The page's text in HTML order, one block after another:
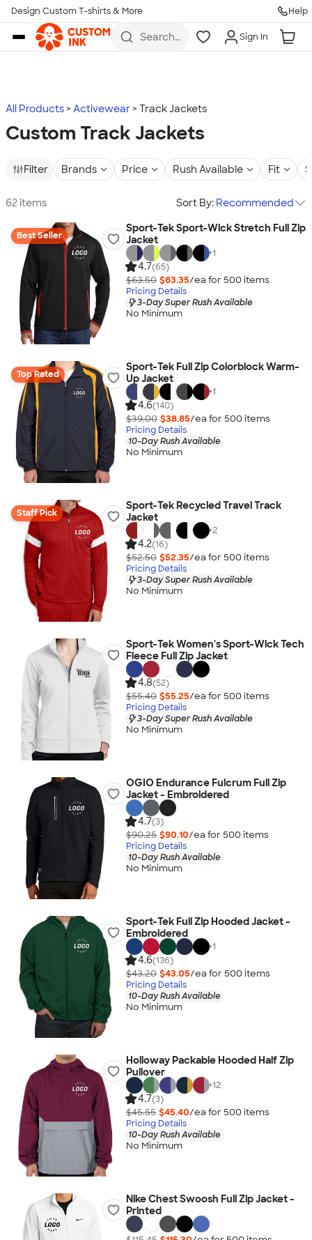
Skip to main content
Design Custom T-shirts & More Help
Search
more
Sign In
All Products Activewear Track Jackets
Custom Track Jackets
Filter Brands Price Rush Available Fit
62 items Sort By: Recommended
Best Seller
Sport-Tek Sport-Wick Stretch Full Zip
Jacket
+1
4.7(65)
$63.50 $63.35/ea for 500 items
Pricing Details
3-Day Super Rush Available
No Minimum
Top Rated
Sport-Tek Full Zip Colorblock Warm-
Up Jacket
+1
4.6(140)
$39.00 $38.85/ea for 500 items
Pricing Details
10-Day Rush Available
No Minimum
Staff Pick
Sport-Tek Recycled Travel Track
Jacket
+2
4.2(16)
$52.50 $52.35/ea for 500 items
Pricing Details
3-Day Super Rush Available
No Minimum
Sport-Tek Women's Sport-Wick Tech
Fleece Full Zip Jacket
4.8(52)
$55.40 $55.25/ea for 500 items
Pricing Details
3-Day Super Rush Available
No Minimum
OGIO Endurance Fulcrum Full Zip
Jacket - Embroidered
4.7(3)
$90.25 $90.10/ea for 500 items
Pricing Details
10-Day Rush Available
No Minimum
Sport-Tek Full Zip Hooded Jacket -
Embroidered
+1
4.6(136)
$43.20 $43.05/ea for 500 items
Pricing Details
10-Day Rush Available
No Minimum
Holloway Packable Hooded Half Zip
Pullover
+12
4.7(3)
$45.55 $45.40/ea for 500 items
Pricing Details
10-Day Rush Available
No Minimum
Nike Chest Swoosh Full Zip Jacket -
Printed